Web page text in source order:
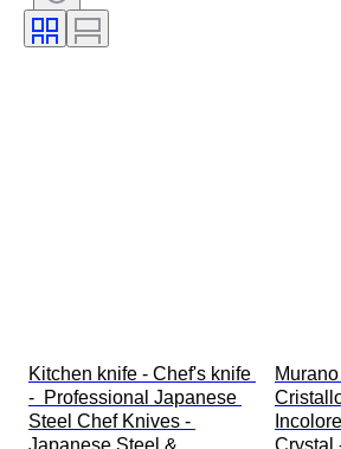
Kitchen knife type
Artist
Kitchen knife - Chef's knife
-  Professional Japanese
Steel Chef Knives -